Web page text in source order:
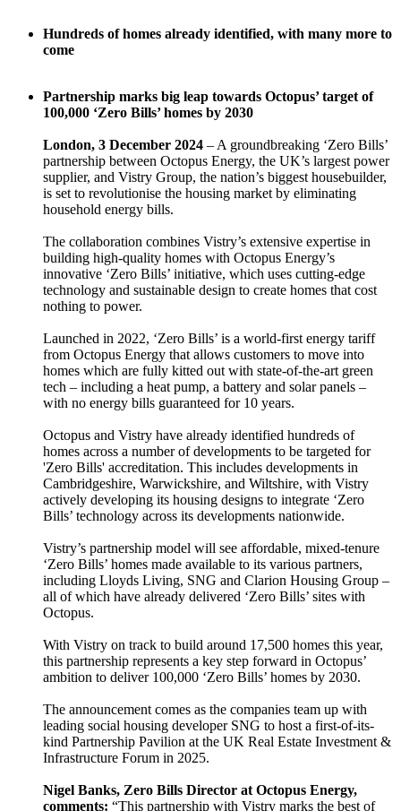
Hundreds of homes already identified, with many more to
come
Partnership marks big leap towards Octopus’ target of
100,000 ‘Zero Bills’ homes by 2030
London, 3 December 2024 – A groundbreaking ‘Zero Bills’
partnership between Octopus Energy, the UK’s largest power
supplier, and Vistry Group, the nation’s biggest housebuilder,
is set to revolutionise the housing market by eliminating
household energy bills.
The collaboration combines Vistry’s extensive expertise in
building high-quality homes with Octopus Energy’s
innovative ‘Zero Bills’ initiative, which uses cutting-edge
technology and sustainable design to create homes that cost
nothing to power.
Launched in 2022, ‘Zero Bills’ is a world-first energy tariff
from Octopus Energy that allows customers to move into
homes which are fully kitted out with state-of-the-art green
tech – including a heat pump, a battery and solar panels –
with no energy bills guaranteed for 10 years.
Octopus and Vistry have already identified hundreds of
homes across a number of developments to be targeted for
'Zero Bills' accreditation. This includes developments in
Cambridgeshire, Warwickshire, and Wiltshire, with Vistry
actively developing its housing designs to integrate ‘Zero
Bills’ technology across its developments nationwide.
Vistry’s partnership model will see affordable, mixed-tenure
‘Zero Bills’ homes made available to its various partners,
including Lloyds Living, SNG and Clarion Housing Group –
all of which have already delivered ‘Zero Bills’ sites with
Octopus.
With Vistry on track to build around 17,500 homes this year,
this partnership represents a key step forward in Octopus’
ambition to deliver 100,000 ‘Zero Bills’ homes by 2030.
The announcement comes as the companies team up with
leading social housing developer SNG to host a first-of-its-
kind Partnership Pavilion at the UK Real Estate Investment &
Infrastructure Forum in 2025.
Nigel Banks, Zero Bills Director at Octopus Energy,
comments: “This partnership with Vistry marks the best of